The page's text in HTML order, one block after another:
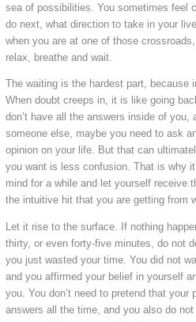
sea of possibilities. You sometimes feel
do next, what direction to take in your
when you are at one of those
relax, breathe and wait.
The waiting is the hardest part, because
When doubt creeps in, it is like going
don’t have all the answers inside of
someone else, maybe you need to ask
opinion on your life. But that can
you want is less confusion. That is why
mind for a while and let yourself receive
the intuitive hit that you are getting from
Let it rise to the surface. If nothing
thirty, or even forty-five minutes, do not
you just wasted your time. You did not
and you affirmed your belief in yourself
you. You don’t need to pretend that
answers all the time, and you also do